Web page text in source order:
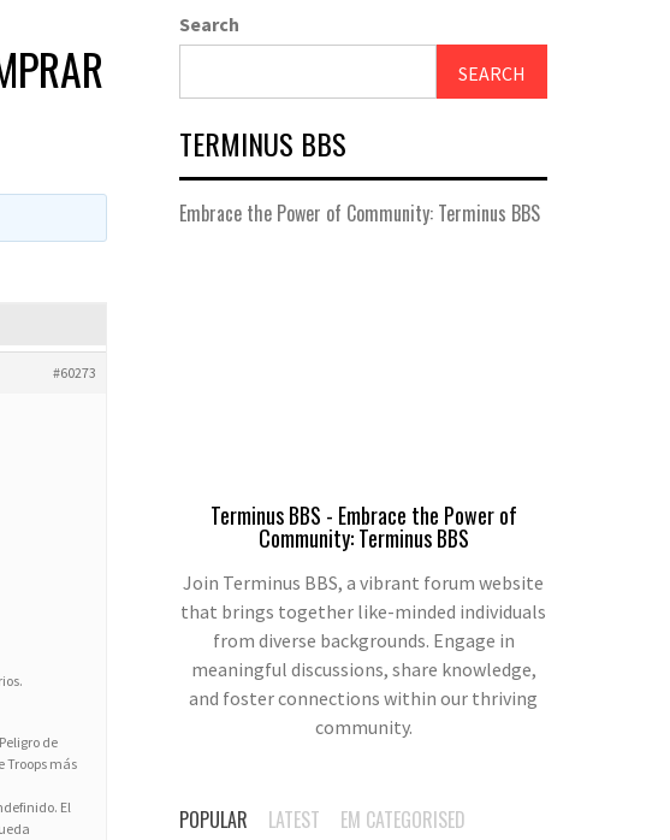
#60273
de
Troops más
El
Search
SEARCH
TERMINUS BBS
Embrace the Power of Community: Terminus BBS
Terminus BBS - Embrace the Power of
Community: Terminus BBS
Join Terminus BBS, a vibrant forum website
that brings together like-minded individuals
from diverse backgrounds. Engage in
meaningful discussions, share knowledge,
and foster connections within our thriving
community.
POPULAR LATEST EM CATEGORISED